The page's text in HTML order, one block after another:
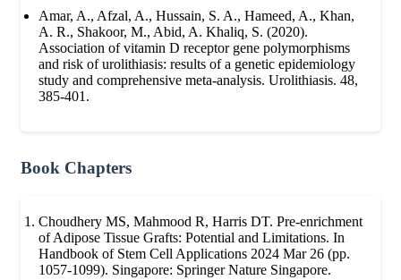
Amar, A., Afzal, A., Hussain, S. A., Hameed, A., Khan,
A. R., Shakoor, M., Abid, A. Khaliq, S. (2020).
Association of vitamin D receptor gene polymorphisms
and risk of urolithiasis: results of a genetic epidemiology
study and comprehensive meta-analysis. Urolithiasis. 48,
385-401.
Book Chapters
Choudhery MS, Mahmood R, Harris DT. Pre-enrichment
of Adipose Tissue Grafts: Potential and Limitations. In
Handbook of Stem Cell Applications 2024 Mar 26 (pp.
1057-1099). Singapore: Springer Nature Singapore.